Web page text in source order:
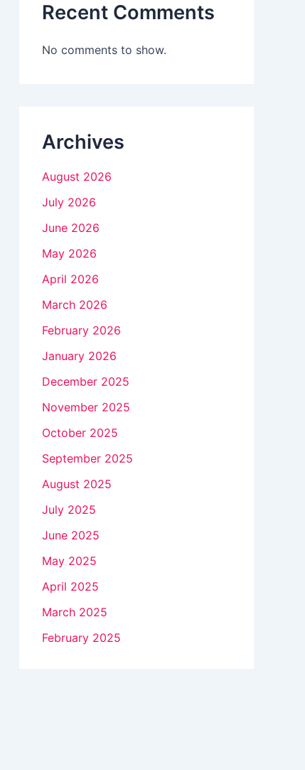
d
l
.
Recent Comments
No comments to show.
Archives
August 2026
July 2026
June 2026
May 2026
April 2026
March 2026
February 2026
January 2026
December 2025
November 2025
October 2025
September 2025
August 2025
July 2025
June 2025
May 2025
April 2025
March 2025
February 2025